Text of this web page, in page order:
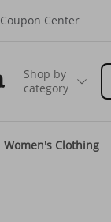
Coupon Center
Shop by
category
Women's Clothing